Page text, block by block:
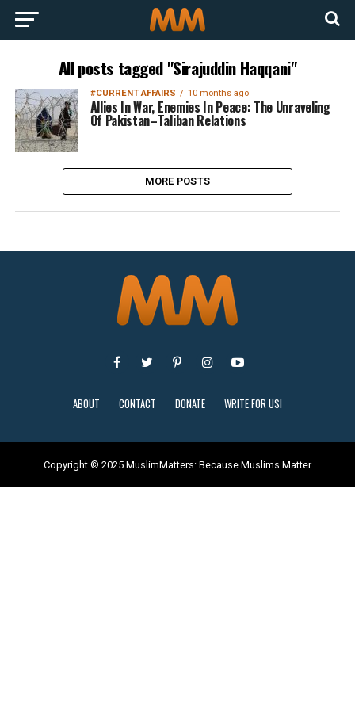
All posts tagged "Sirajuddin Haqqani"
#CURRENT AFFAIRS 10 months ago
Allies In War, Enemies In Peace: The Unraveling
Of Pakistan–Taliban Relations
MORE POSTS
ABOUT CONTACT DONATE WRITE FOR US!
Copyright © 2025 MuslimMatters: Because Muslims Matter